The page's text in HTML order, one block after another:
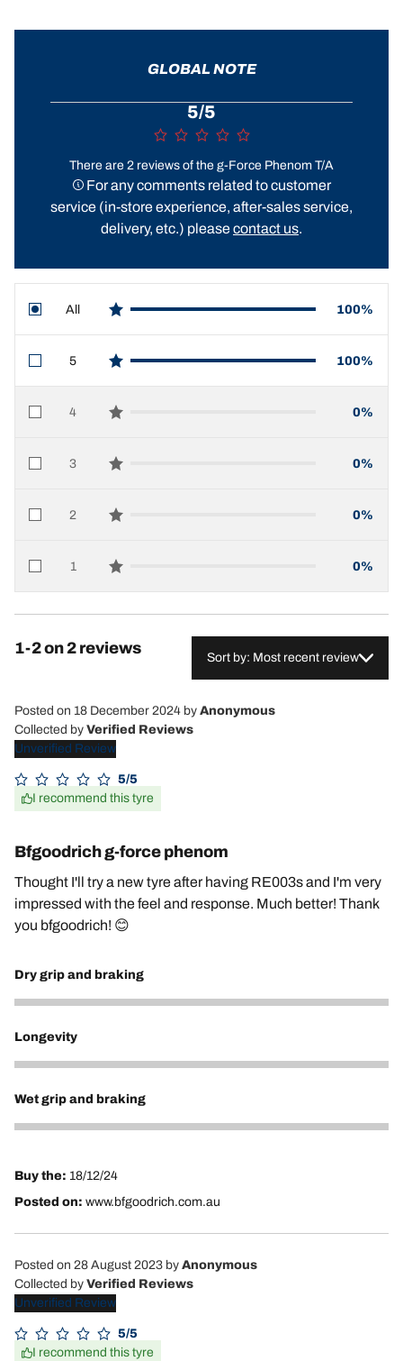
GLOBAL NOTE
5/5
There are 2 reviews of the g-Force Phenom T/A
For any comments related to customer
service (in-store experience, after-sales service,
delivery, etc.) pleasecontact us.
All
star reviews
100%
5
star reviews
100%
4
star reviews
0%
3
star reviews
0%
2
star reviews
0%
1
star reviews
0%
1-2 on 2 reviews
Sort by: Most recent review
Posted on 18 December 2024 by Anonymous
Collected by Verified Reviews
Unverified Review
5/5
I recommend this tyre
Bfgoodrich g-force phenom
Thought I'll try a new tyre after having RE003s and I'm very
impressed with the feel and response. Much better! Thank
you bfgoodrich! 😊
Dry grip and braking
5
Longevity
5
Wet grip and braking
5
Buy the: 18/12/24
Posted on: www.bfgoodrich.com.au
Posted on 28 August 2023 by Anonymous
Collected by Verified Reviews
Unverified Review
5/5
I recommend this tyre